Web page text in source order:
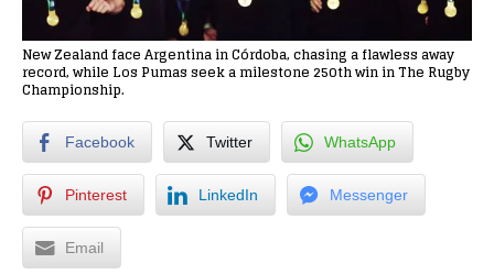
New Zealand face Argentina in Córdoba, chasing a flawless away
record, while Los Pumas seek a milestone 250th win in The Rugby
Championship.
Facebook Twitter WhatsApp
Pinterest LinkedIn Messenger
Email